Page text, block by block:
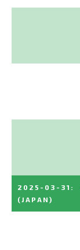
2025-03-31 :
(JAPAN)